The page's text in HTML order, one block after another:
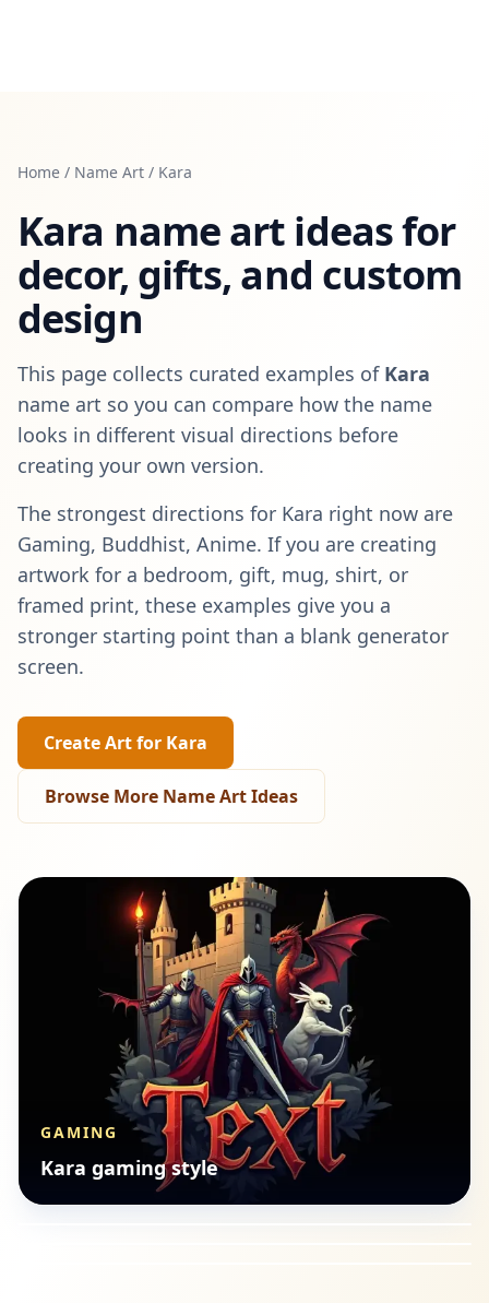
Home / Name Art / Kara
Kara name art ideas for
decor, gifts, and custom
design
This page collects curated examples of Kara
name art so you can compare how the name
looks in different visual directions before
creating your own version.
The strongest directions for Kara right now are
Gaming, Buddhist, Anime. If you are creating
artwork for a bedroom, gift, mug, shirt, or
framed print, these examples give you a
stronger starting point than a blank generator
screen.
Create Art for Kara
Browse More Name Art Ideas
GAMING
Kara gaming style
Kara buddhist style
ANIME
Kara anime style